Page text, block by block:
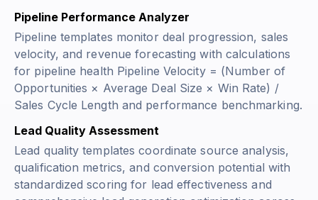
Pipeline Performance Analyzer
Pipeline templates monitor deal progression, sales
velocity, and revenue forecasting with calculations
for pipeline health Pipeline Velocity = (Number of
Opportunities × Average Deal Size × Win Rate) /
Sales Cycle Length and performance benchmarking.
Lead Quality Assessment
Lead quality templates coordinate source analysis,
qualification metrics, and conversion potential with
standardized scoring for lead effectiveness and